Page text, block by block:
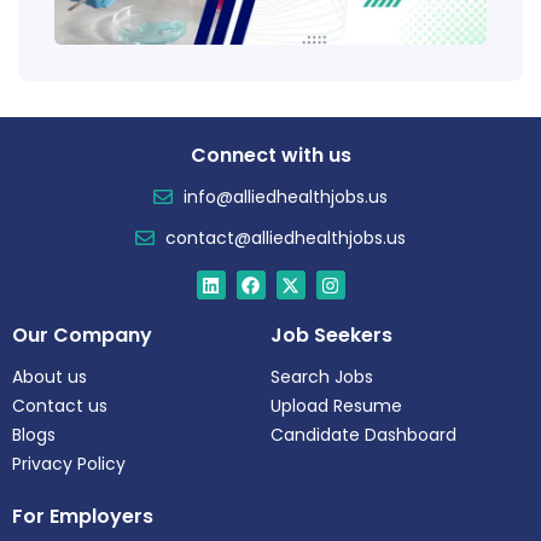
Connect with us
info@alliedhealthjobs.us
contact@alliedhealthjobs.us
Our Company
About us
Contact us
Blogs
Privacy Policy
Job Seekers
Search Jobs
Upload Resume
Candidate Dashboard
For Employers